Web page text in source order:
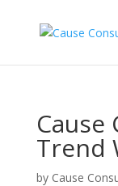
Cause
Trend
by Cause